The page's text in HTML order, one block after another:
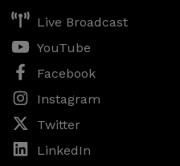
Live Broadcast
YouTube
Facebook
Instagram
Twitter
LinkedIn